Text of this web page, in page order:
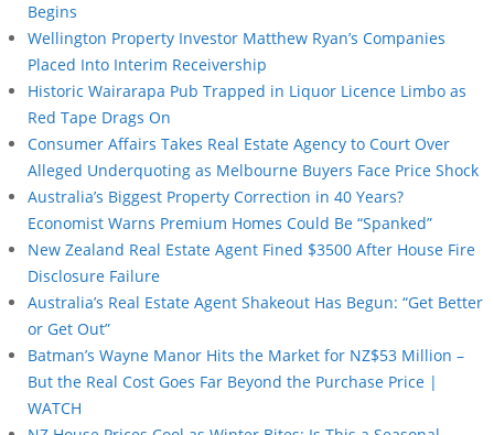
Begins
Wellington Property Investor Matthew Ryan’s Companies
Placed Into Interim Receivership
Historic Wairarapa Pub Trapped in Liquor Licence Limbo as
Red Tape Drags On
Consumer Affairs Takes Real Estate Agency to Court Over
Alleged Underquoting as Melbourne Buyers Face Price Shock
Australia’s Biggest Property Correction in 40 Years?
Economist Warns Premium Homes Could Be “Spanked”
New Zealand Real Estate Agent Fined $3500 After House Fire
Disclosure Failure
Australia’s Real Estate Agent Shakeout Has Begun: “Get Better
or Get Out”
Batman’s Wayne Manor Hits the Market for NZ$53 Million –
But the Real Cost Goes Far Beyond the Purchase Price |
WATCH